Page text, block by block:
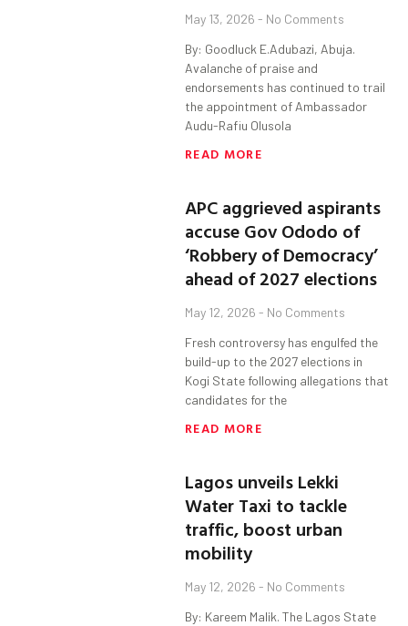
May 13, 2026 No Comments
By: Goodluck E.Adubazi, Abuja.
Avalanche of praise and
endorsements has continued to trail
the appointment of Ambassador
Audu-Rafiu Olusola
READ MORE
APC aggrieved aspirants
accuse Gov Ododo of
‘Robbery of Democracy’
ahead of 2027 elections
May 12, 2026 No Comments
Fresh controversy has engulfed the
build-up to the 2027 elections in
Kogi State following allegations that
candidates for the
READ MORE
Lagos unveils Lekki
Water Taxi to tackle
traffic, boost urban
mobility
May 12, 2026 No Comments
By: Kareem Malik. The Lagos State